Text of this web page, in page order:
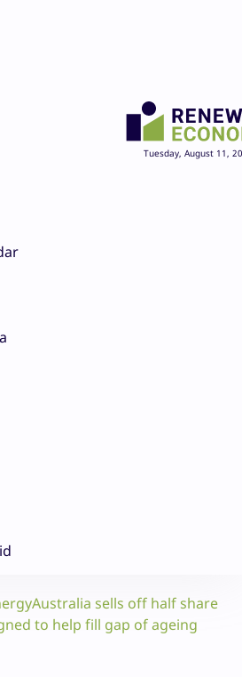
Tuesday, August 11,
sells off half share
to help fill gap of ageing